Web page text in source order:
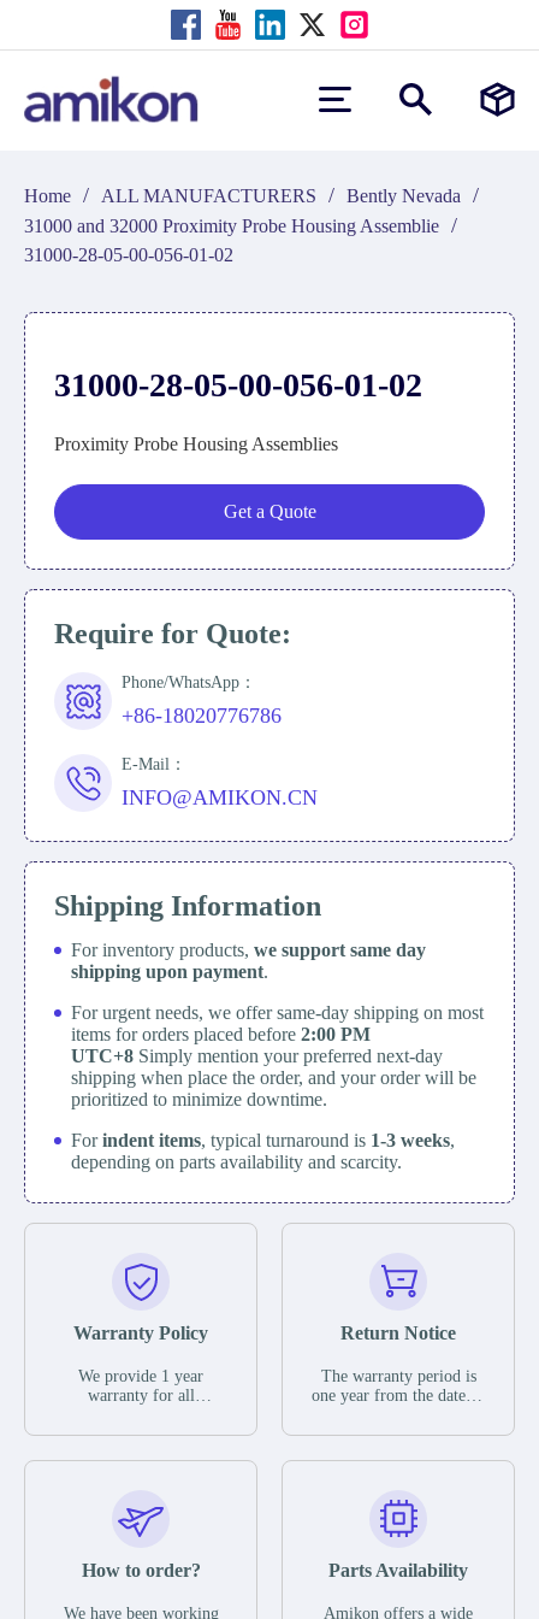
Home / ALL MANUFACTURERS / Bently Nevada /
31000 and 32000 Proximity Probe Housing Assemblie /
31000-28-05-00-056-01-02
31000-28-05-00-056-01-02
Proximity Probe Housing Assemblies
Get a Quote
Require for Quote:
Phone/WhatsApp：
+86-18020776786
E-Mail：
INFO@AMIKON.CN
Shipping Information
For inventory products, we support same day
shipping upon payment.
For urgent needs, we offer same-day shipping on most
items for orders placed before 2:00 PM
UTC+8 Simply mention your preferred next-day
shipping when place the order, and your order will be
prioritized to minimize downtime.
Forindent items, typical turnaround is 1-3 weeks,
depending on parts availability and scarcity.
Warranty Policy
We provide 1 year
warranty for all
The warranty period is
parts description. We
guarantee that the project
functional defects that
operating conditions
Return Notice
The warranty period is
one year from the date of
otherwise stated in the
functional defects that
may occur under normal
during the warranty
In the event of a defect,
How to order?
We have been working
Parts Availability
Amikon offers a wide